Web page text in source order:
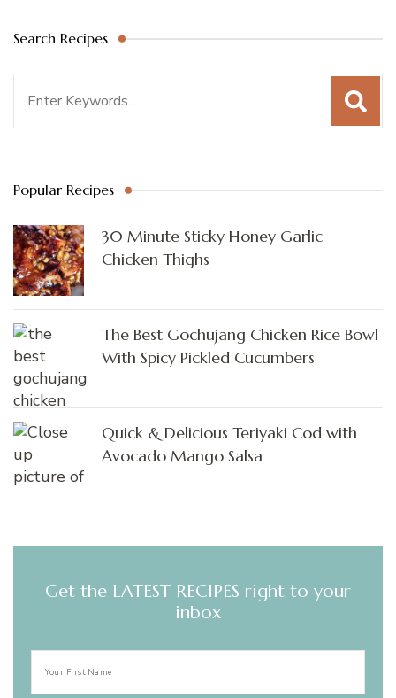
Search Recipes
for:
Popular Recipes
30 Minute Sticky Honey Garlic
Chicken Thighs
The Best Gochujang Chicken Rice Bowl
With Spicy Pickled Cucumbers
Quick & Delicious Teriyaki Cod with
Avocado Mango Salsa
Get the LATEST RECIPES right to your
inbox